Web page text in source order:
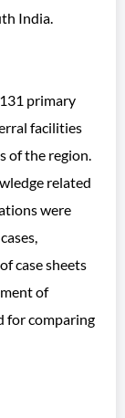
India.
primary
facilities
of the region.
related
were
case sheets
of
for comparing